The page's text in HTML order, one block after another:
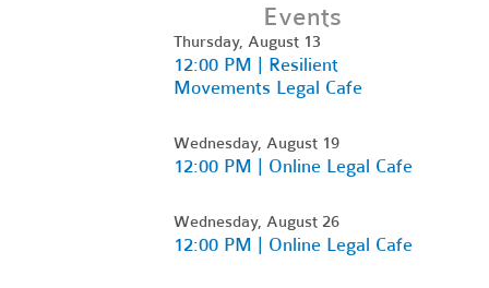
Events
Thursday, August 13
12:00 PM | Resilient
Movements Legal Cafe
Wednesday, August 19
12:00 PM | Online Legal Cafe
Wednesday, August 26
12:00 PM | Online Legal Cafe